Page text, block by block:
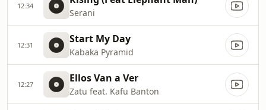
12:34
Serani
12:31 Start My Day
Kabaka Pyramid
12:27 Ellos Van a Ver
Zatu feat. Kafu Banton